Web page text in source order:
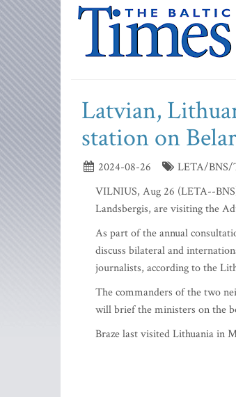
Latvian,
station on
2024-08-26
LETA/BNS/
VILNIUS, Aug 26 (LETA--
Landsbergis, are visiting the
As part of the annual
discuss bilateral and
journalists, according to the
The commanders of the two
will brief the ministers on the
Braze last visited Lithuania in